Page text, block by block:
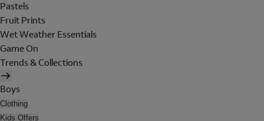
Pastels
Fruit Prints
Wet Weather Essentials
Game On
Trends & Collections
Boys
Clothing
Kids Offers